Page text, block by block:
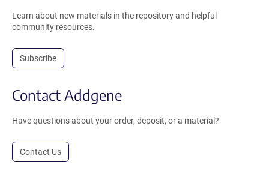
Learn about new materials in the repository and helpful
community resources.
Subscribe
Contact Addgene
Have questions about your order, deposit, or a material?
Contact Us